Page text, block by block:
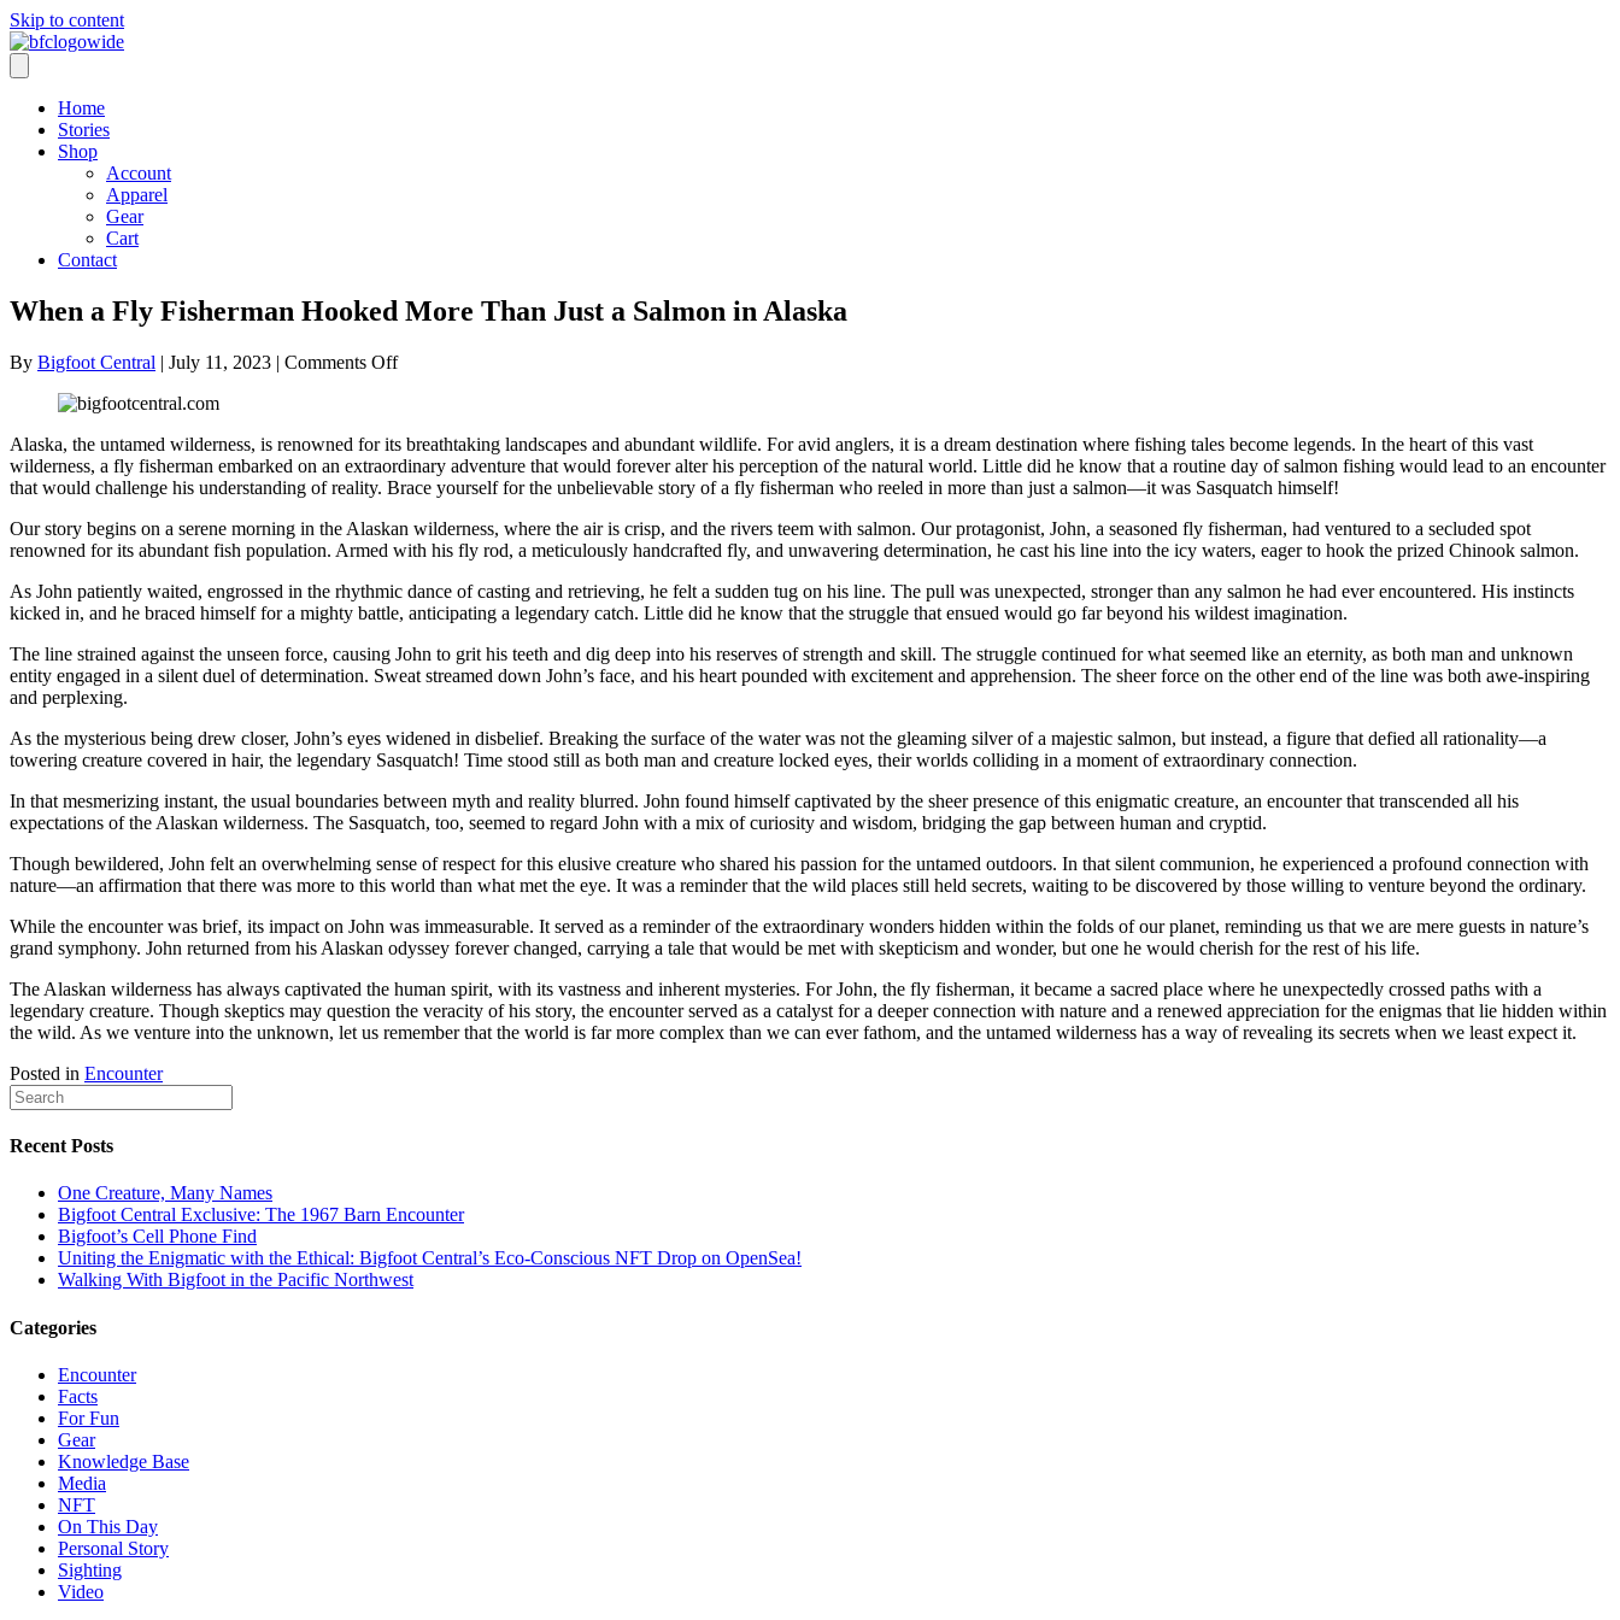
Skip to content
Home
Stories
Shop
Account
Apparel
Gear
Cart
Contact
When a Fly Fisherman Hooked More Than Just a Salmon in Alaska
By Bigfoot Central | July 11, 2023 | Comments Offon
Fisherman
Hooked
More
Just
a
in
Alaska
Alaska, the untamed wilderness, is renowned for its breathtaking landscapes and abundant wildlife. For avid anglers, it is a dream destination where fishing tales become legends. In the heart of this vast
wilderness, a fly fisherman embarked on an extraordinary adventure that would forever alter his perception of the natural world. Little did he know that a routine day of salmon fishing would lead to an encounter
that would challenge his understanding of reality. Brace yourself for the unbelievable story of a fly fisherman who reeled in more than just a salmon—it was Sasquatch himself!
Our story begins on a serene morning in the Alaskan wilderness, where the air is crisp, and the rivers teem with salmon. Our protagonist, John, a seasoned fly fisherman, had ventured to a secluded spot
renowned for its abundant fish population. Armed with his fly rod, a meticulously handcrafted fly, and unwavering determination, he cast his line into the icy waters, eager to hook the prized Chinook salmon.
As John patiently waited, engrossed in the rhythmic dance of casting and retrieving, he felt a sudden tug on his line. The pull was unexpected, stronger than any salmon he had ever encountered. His instincts
kicked in, and he braced himself for a mighty battle, anticipating a legendary catch. Little did he know that the struggle that ensued would go far beyond his wildest imagination.
The line strained against the unseen force, causing John to grit his teeth and dig deep into his reserves of strength and skill. The struggle continued for what seemed like an eternity, as both man and unknown
entity engaged in a silent duel of determination. Sweat streamed down John’s face, and his heart pounded with excitement and apprehension. The sheer force on the other end of the line was both awe-inspiring
and perplexing.
As the mysterious being drew closer, John’s eyes widened in disbelief. Breaking the surface of the water was not the gleaming silver of a majestic salmon, but instead, a figure that defied all rationality—a
towering creature covered in hair, the legendary Sasquatch! Time stood still as both man and creature locked eyes, their worlds colliding in a moment of extraordinary connection.
In that mesmerizing instant, the usual boundaries between myth and reality blurred. John found himself captivated by the sheer presence of this enigmatic creature, an encounter that transcended all his
expectations of the Alaskan wilderness. The Sasquatch, too, seemed to regard John with a mix of curiosity and wisdom, bridging the gap between human and cryptid.
Though bewildered, John felt an overwhelming sense of respect for this elusive creature who shared his passion for the untamed outdoors. In that silent communion, he experienced a profound connection with
nature—an affirmation that there was more to this world than what met the eye. It was a reminder that the wild places still held secrets, waiting to be discovered by those willing to venture beyond the ordinary.
While the encounter was brief, its impact on John was immeasurable. It served as a reminder of the extraordinary wonders hidden within the folds of our planet, reminding us that we are mere guests in nature’s
grand symphony. John returned from his Alaskan odyssey forever changed, carrying a tale that would be met with skepticism and wonder, but one he would cherish for the rest of his life.
The Alaskan wilderness has always captivated the human spirit, with its vastness and inherent mysteries. For John, the fly fisherman, it became a sacred place where he unexpectedly crossed paths with a
legendary creature. Though skeptics may question the veracity of his story, the encounter served as a catalyst for a deeper connection with nature and a renewed appreciation for the enigmas that lie hidden within
the wild. As we venture into the unknown, let us remember that the world is far more complex than we can ever fathom, and the untamed wilderness has a way of revealing its secrets when we least expect it.
Posted in Encounter
Recent Posts
One Creature, Many Names
Bigfoot Central Exclusive: The 1967 Barn Encounter
Bigfoot’s Cell Phone Find
Uniting the Enigmatic with the Ethical: Bigfoot Central’s Eco-Conscious NFT Drop on OpenSea!
Walking With Bigfoot in the Pacific Northwest
Categories
Encounter
Facts
For Fun
Gear
Knowledge Base
Media
NFT
On This Day
Personal Story
Sighting
Video